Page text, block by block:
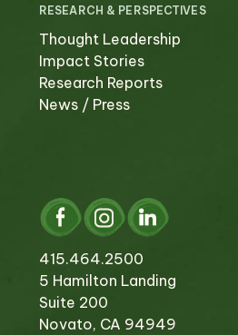
RESEARCH & PERSPECTIVES
Thought Leadership
Impact Stories
Research Reports
News / Press
415.464.2500
5 Hamilton Landing
Suite 200
Novato, CA 94949